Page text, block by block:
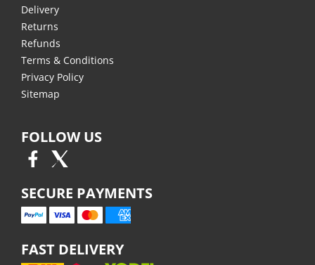
Delivery
Returns
Refunds
Terms & Conditions
Privacy Policy
Sitemap
FOLLOW US
SECURE PAYMENTS
FAST DELIVERY